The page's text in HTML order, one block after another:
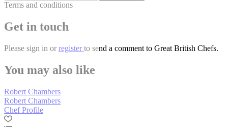
Terms and conditions
Get in touch
Please sign in or register to send a comment to Great British Chefs.
You may also like
Robert Chambers
Robert Chambers
Chef Profile